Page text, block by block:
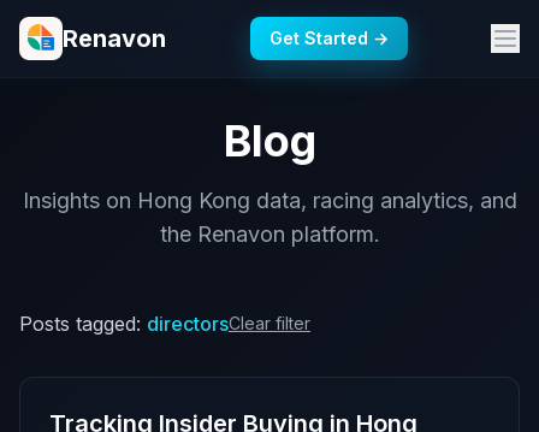
Renavon Get Started →
Blog
Insights on Hong Kong data, racing analytics, and
the Renavon platform.
Posts tagged: directorsClear filter
Tracking Insider Buying in Hong